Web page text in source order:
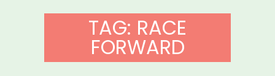
TAG: RACE
FORWARD